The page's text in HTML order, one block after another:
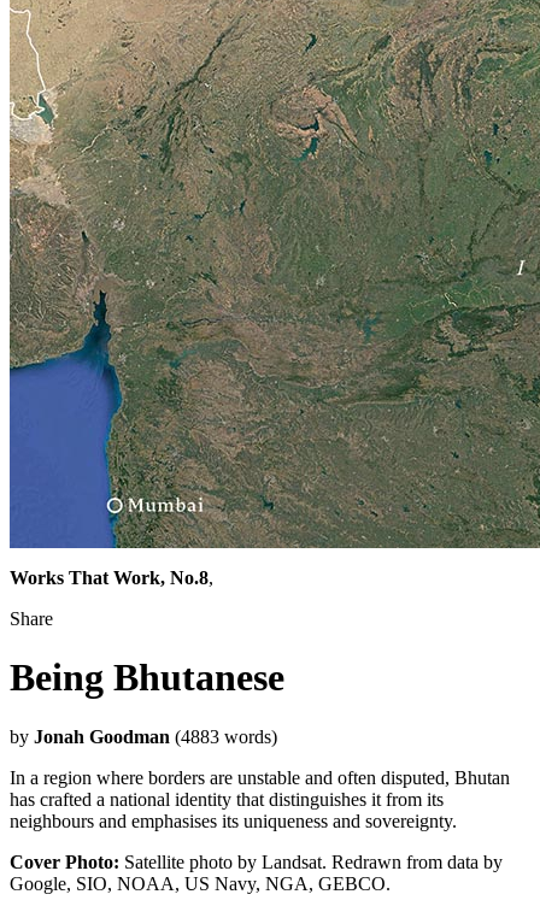
Works That Work, No.8,
Share
Being Bhutanese
by Jonah Goodman (4883 words)
In a region where borders are unstable and often disputed, Bhutan
has crafted a national identity that distinguishes it from its
neighbours and emphasises its uniqueness and sovereignty.
Cover Photo: Satellite photo by Landsat. Redrawn from data by
Google, SIO, NOAA, US Navy, NGA, GEBCO.